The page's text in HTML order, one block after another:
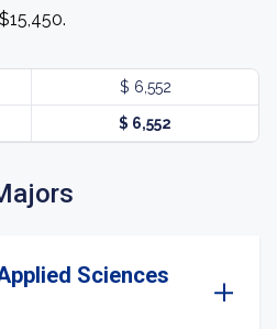
$ 6,552
$ 6,552
Sciences